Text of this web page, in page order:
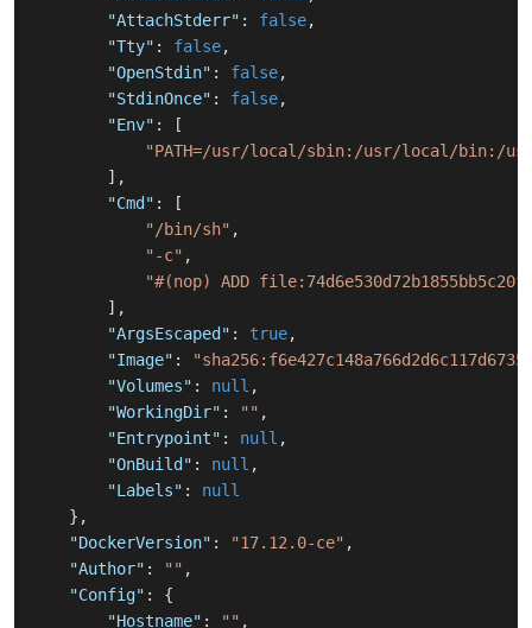
"AttachStderr" : false,
"Tty" : false,
"OpenStdin" : false,
"StdinOnce" : false,
"Env" :
[
"PATH=/usr/local/sbin:/usr/local/bin:/
] ,
"Cmd" :
[
"/bin/sh" ,
"-c" ,
"#(nop) ADD
] ,
"ArgsEscaped" : true,
"Image" :
"Volumes" : null ,
"WorkingDir" : "" ,
"Entrypoint" : null ,
"OnBuild" : null ,
"Labels" :
null
} ,
"DockerVersion" : "17.12.0-ce" ,
"Author" : "" ,
"Config" :
{
"Hostname" : "" ,